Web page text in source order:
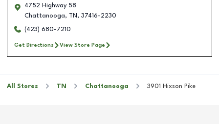
4752 Highway 58
Chattanooga, TN , 37416-2230
(423) 680-7210
Get Directions View Store Page
All Stores TN Chattanooga 3901 Hixson Pike